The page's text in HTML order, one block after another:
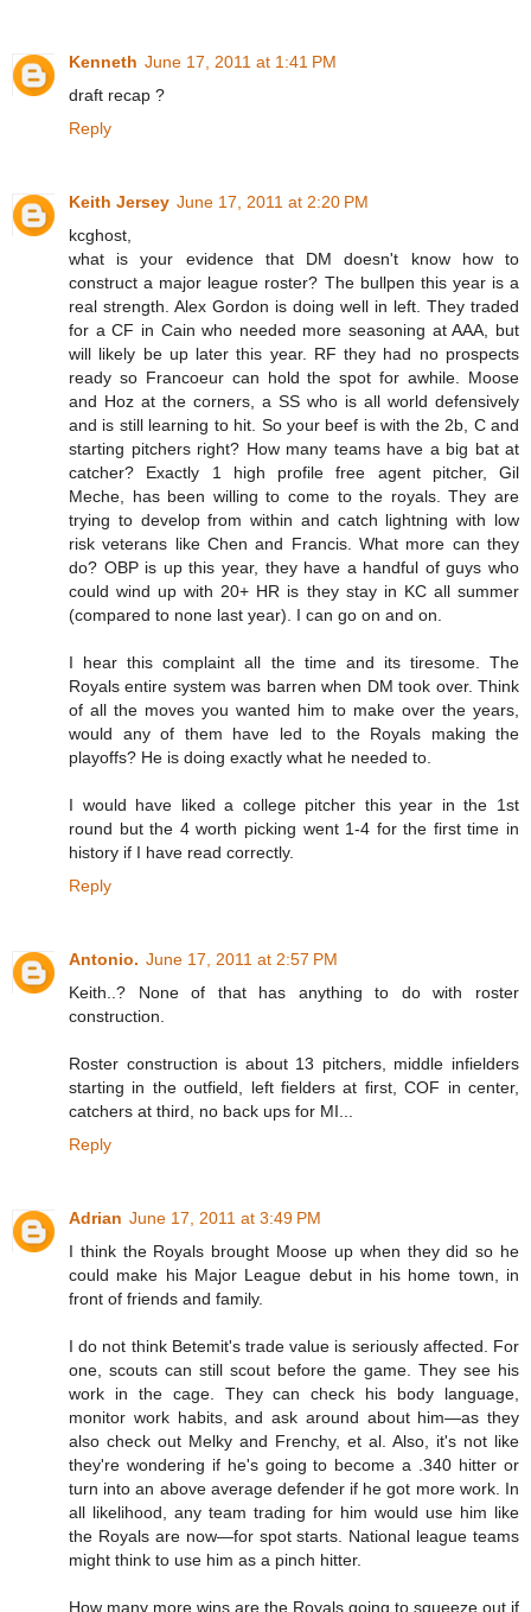
Kenneth June 17, 2011 at 1:41 PM
draft recap ?
Reply
Keith Jersey June 17, 2011 at 2:20 PM
kcghost,
what is your evidence that DM doesn't know how to
construct a major league roster? The bullpen this year is a
real strength. Alex Gordon is doing well in left. They traded
for a CF in Cain who needed more seasoning at AAA, but
will likely be up later this year. RF they had no prospects
ready so Francoeur can hold the spot for awhile. Moose
and Hoz at the corners, a SS who is all world defensively
and is still learning to hit. So your beef is with the 2b, C and
starting pitchers right? How many teams have a big bat at
catcher? Exactly 1 high profile free agent pitcher, Gil
Meche, has been willing to come to the royals. They are
trying to develop from within and catch lightning with low
risk veterans like Chen and Francis. What more can they
do? OBP is up this year, they have a handful of guys who
could wind up with 20+ HR is they stay in KC all summer
(compared to none last year). I can go on and on.
I hear this complaint all the time and its tiresome. The
Royals entire system was barren when DM took over. Think
of all the moves you wanted him to make over the years,
would any of them have led to the Royals making the
playoffs? He is doing exactly what he needed to.
I would have liked a college pitcher this year in the 1st
round but the 4 worth picking went 1-4 for the first time in
history if I have read correctly.
Reply
Antonio. June 17, 2011 at 2:57 PM
Keith..? None of that has anything to do with roster
construction.
Roster construction is about 13 pitchers, middle infielders
starting in the outfield, left fielders at first, COF in center,
catchers at third, no back ups for MI...
Reply
Adrian June 17, 2011 at 3:49 PM
I think the Royals brought Moose up when they did so he
could make his Major League debut in his home town, in
front of friends and family.
I do not think Betemit's trade value is seriously affected. For
one, scouts can still scout before the game. They see his
work in the cage. They can check his body language,
monitor work habits, and ask around about him—as they
also check out Melky and Frenchy, et al. Also, it's not like
they're wondering if he's going to become a .340 hitter or
turn into an above average defender if he got more work. In
all likelihood, any team trading for him would use him like
the Royals are now—for spot starts. National league teams
might think to use him as a pinch hitter.
How many more wins are the Royals going to squeeze out if